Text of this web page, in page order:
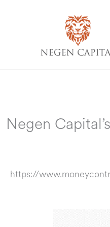
Negen
https://